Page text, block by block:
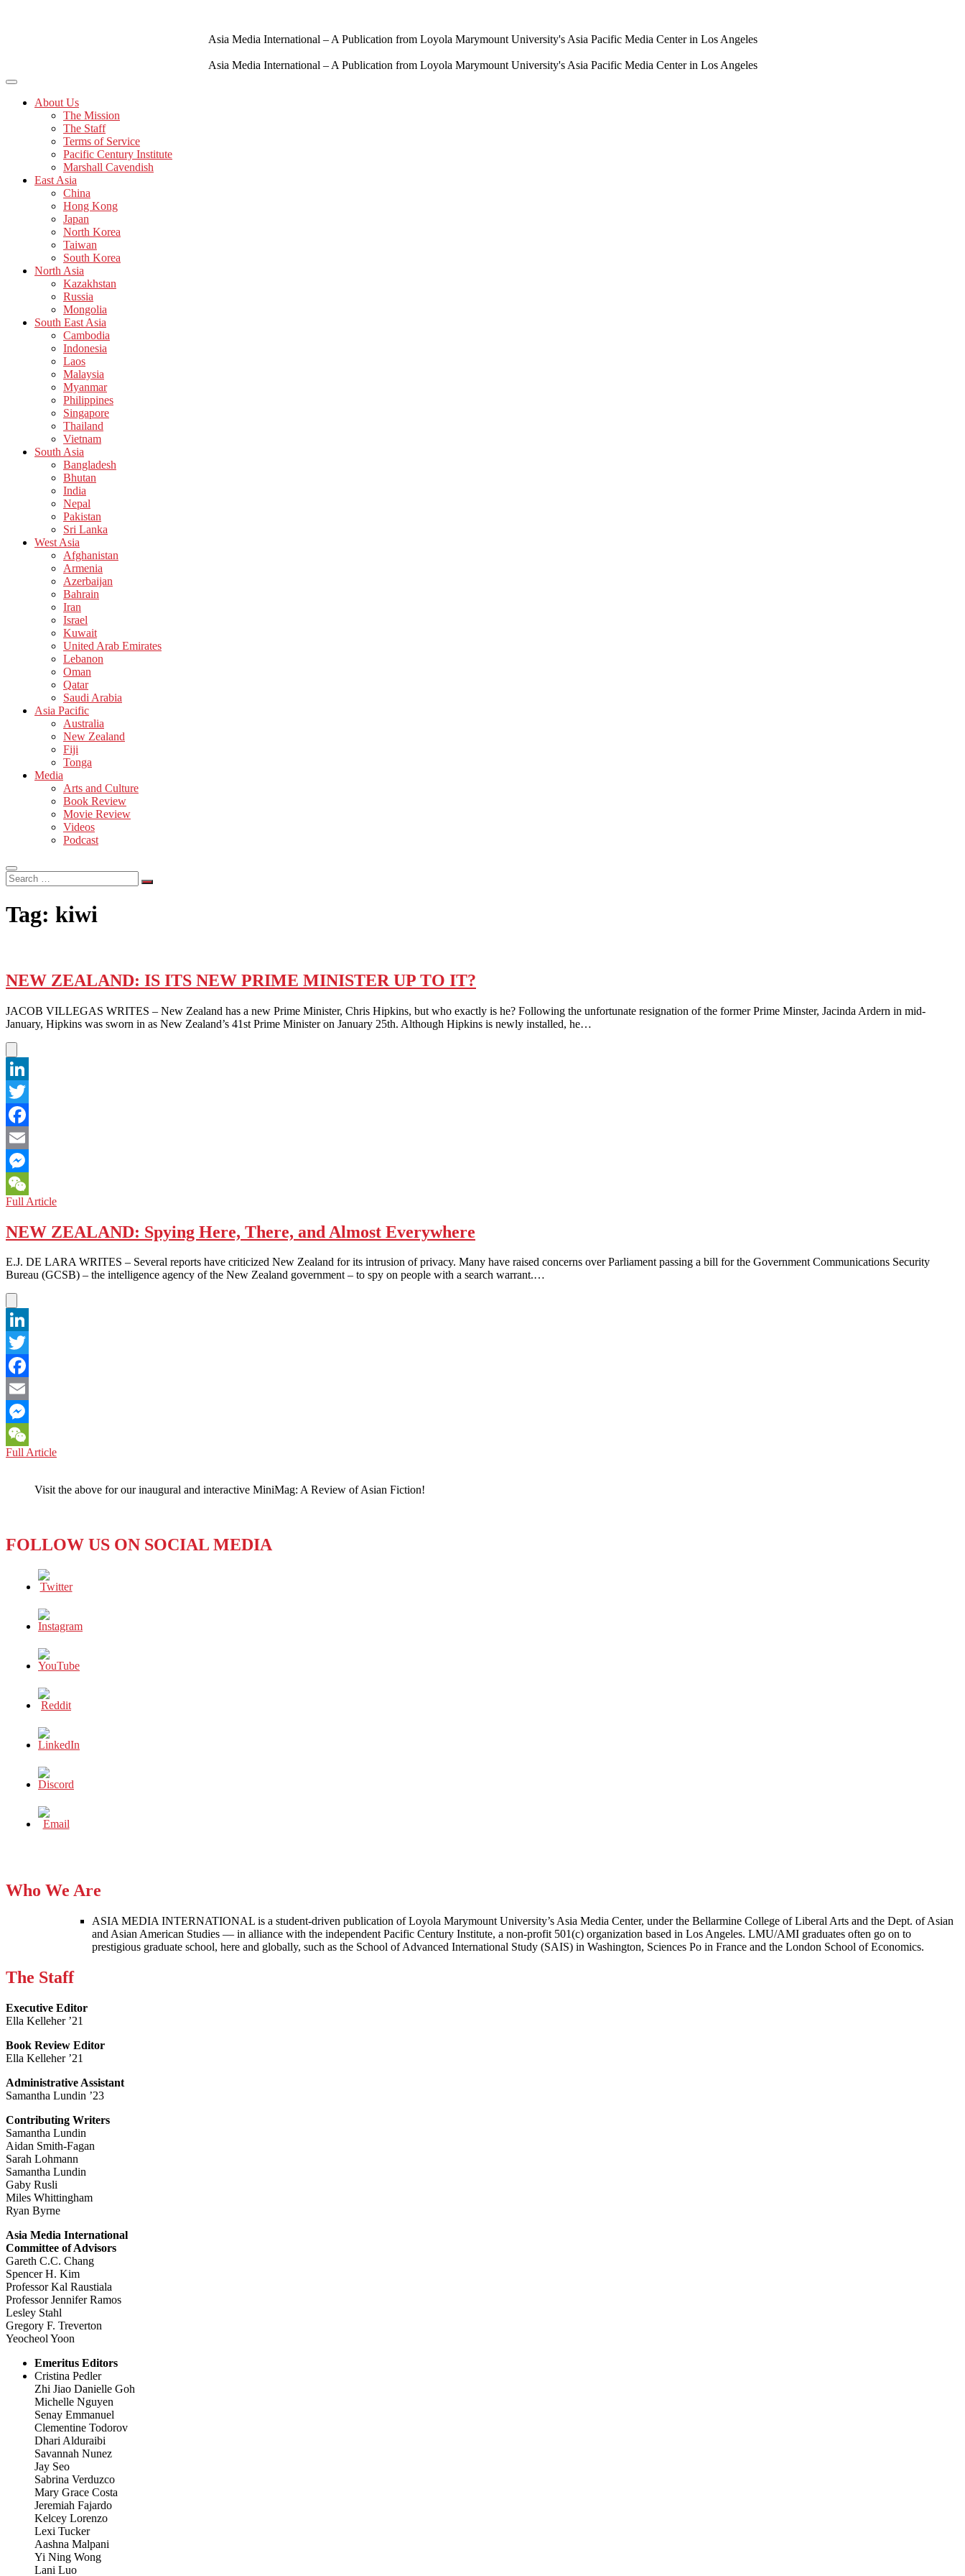
Asia Media International – A Publication from Loyola Marymount University's Asia Pacific Media Center in Los Angeles
Asia Media International – A Publication from Loyola Marymount University's Asia Pacific Media Center in Los Angeles
About Us
The Mission
The Staff
Terms of Service
Pacific Century Institute
Marshall Cavendish
East Asia
China
Hong Kong
Japan
North Korea
Taiwan
South Korea
North Asia
Kazakhstan
Russia
Mongolia
South East Asia
Cambodia
Indonesia
Laos
Malaysia
Myanmar
Philippines
Singapore
Thailand
Vietnam
South Asia
Bangladesh
Bhutan
India
Nepal
Pakistan
Sri Lanka
West Asia
Afghanistan
Armenia
Azerbaijan
Bahrain
Iran
Israel
Kuwait
United Arab Emirates
Lebanon
Oman
Qatar
Saudi Arabia
Asia Pacific
Australia
New Zealand
Fiji
Tonga
Media
Arts and Culture
Book Review
Movie Review
Videos
Podcast
Search
…
Tag: kiwi
NEW ZEALAND: IS ITS NEW PRIME MINISTER UP TO IT?
JACOB VILLEGAS WRITES – New Zealand has a new Prime Minister, Chris Hipkins, but who exactly is he? Following the unfortunate resignation of the former Prime Minster, Jacinda Ardern in mid-
January, Hipkins was sworn in as New Zealand’s 41st Prime Minister on January 25th. Although Hipkins is newly installed, he…
LinkedIn
Twitter
Facebook
Email
Messenger
WeChat
Full ArticleNEW
IS
ITS
PRIME
MINISTER
NEW ZEALAND: Spying Here, There, and Almost Everywhere
E.J. DE LARA WRITES – Several reports have criticized New Zealand for its intrusion of privacy. Many have raised concerns over Parliament passing a bill for the Government Communications Security
Bureau (GCSB) – the intelligence agency of the New Zealand government – to spy on people with a search warrant.…
LinkedIn
Twitter
Facebook
Email
Messenger
WeChat
Full ArticleNEW
Here,
Everywhere
Visit the above for our inaugural and interactive MiniMag: A Review of Asian Fiction!
FOLLOW US ON SOCIAL MEDIA
Who We Are
ASIA MEDIA INTERNATIONAL is a student-driven publication of Loyola Marymount University’s Asia Media Center, under the Bellarmine College of Liberal Arts and the Dept. of Asian
and Asian American Studies — in alliance with the independent Pacific Century Institute, a non-profit 501(c) organization based in Los Angeles. LMU/AMI graduates often go on to
prestigious graduate school, here and globally, such as the School of Advanced International Study (SAIS) in Washington, Sciences Po in France and the London School of Economics.
The Staff
Executive Editor
Ella Kelleher ’21
Book Review Editor
Ella Kelleher ’21
Administrative Assistant
Samantha Lundin ’23
Contributing Writers
Samantha Lundin
Aidan Smith-Fagan
Sarah Lohmann
Samantha Lundin
Gaby Rusli
Miles Whittingham
Ryan Byrne
Asia Media International
Committee of Advisors
Gareth C.C. Chang
Spencer H. Kim
Professor Kal Raustiala
Professor Jennifer Ramos
Lesley Stahl
Gregory F. Treverton
Yeocheol Yoon
Emeritus Editors
Cristina Pedler
Zhi Jiao Danielle Goh
Michelle Nguyen
Senay Emmanuel
Clementine Todorov
Dhari Alduraibi
Savannah Nunez
Jay Seo
Sabrina Verduzco
Mary Grace Costa
Jeremiah Fajardo
Kelcey Lorenzo
Lexi Tucker
Aashna Malpani
Yi Ning Wong
Lani Luo